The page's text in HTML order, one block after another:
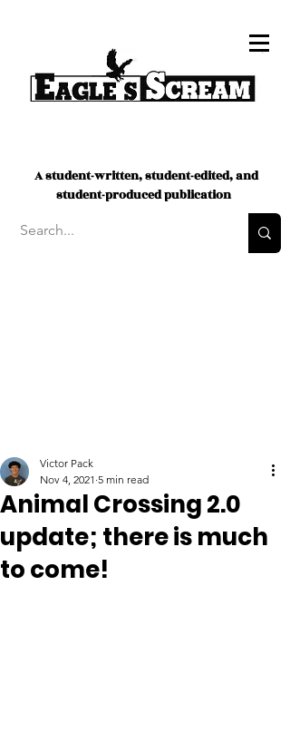
A student-written, student-edited, and
student-produced publication
Animal Crossing 2.0
update; there is much
to come!
Victor Pack
Nov 4, 2021 5 min read